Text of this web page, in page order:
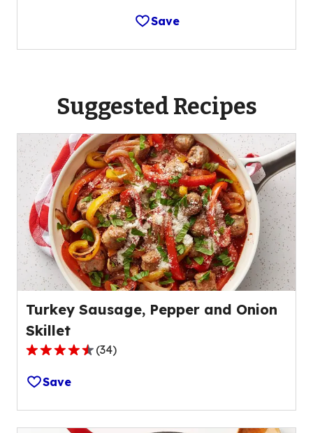
Save
Suggested Recipes
Turkey Sausage, Pepper and Onion
Skillet
4.7
out
of
5
stars,
(34)
Save